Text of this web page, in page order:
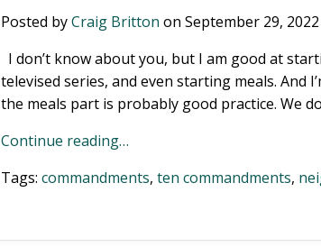
Posted byCraig Britton on September 29, 2022
I don’t know about you, but I am good at
televised series, and even starting meals. And
the meals part is probably good practice. We
Continue reading…
Tags: commandments, ten commandments,